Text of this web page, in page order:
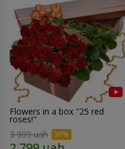
Flowers in a box "25 red
roses!"
3 999 uah